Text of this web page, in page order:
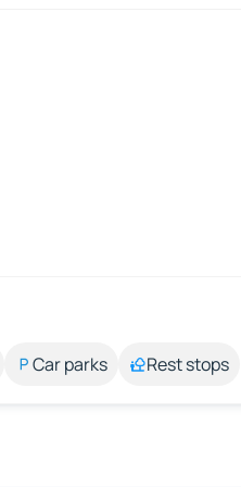
Car parks Rest stops